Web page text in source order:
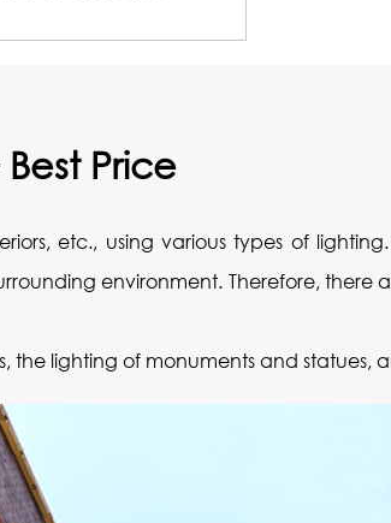
Price
etc., using various types of
environment. Therefore,
the lighting of monuments and statues,